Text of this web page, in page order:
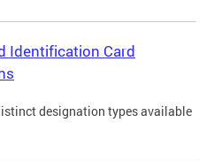
Identification Card
designation types available